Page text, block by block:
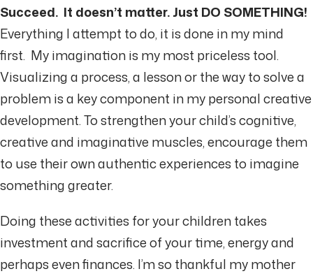
Succeed. It doesn’t matter. Just DO SOMETHING!
Everything I attempt to do, it is done in my mind
first. My imagination is my most priceless tool.
Visualizing a process, a lesson or the way to solve a
problem is a key component in my personal creative
development. To strengthen your child’s cognitive,
creative and imaginative muscles, encourage them
to use their own authentic experiences to imagine
something greater.
Doing these activities for your children takes
investment and sacrifice of your time, energy and
perhaps even finances. I’m so thankful my mother